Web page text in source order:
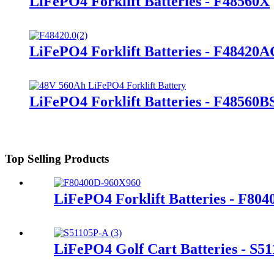
LiFePO4 Forklift Batteries -
LiFePO4 Forklift Batteries -
Top Selling Products
LiFePO4 Forklift Batteries -
LiFePO4 Golf Cart Batteries -